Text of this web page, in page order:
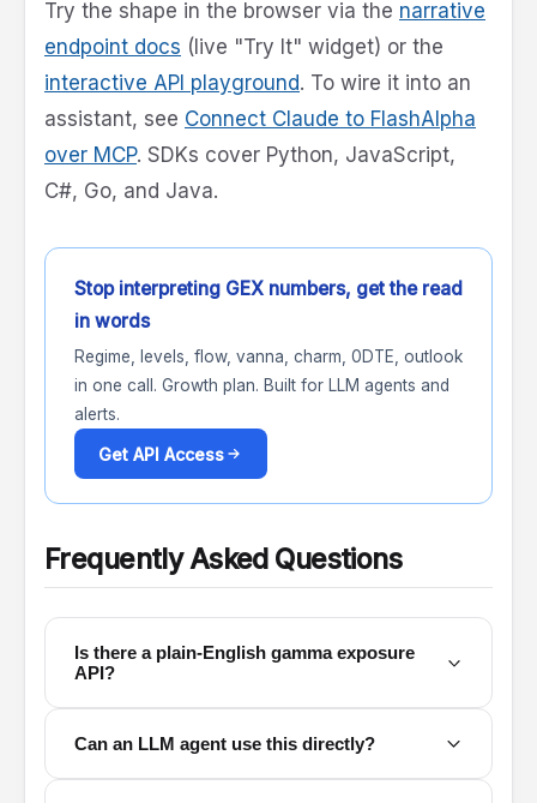
Try the shape in the browser via the narrative
endpoint docs (live "Try It" widget) or the
interactive API playground. To wire it into an
assistant, see Connect Claude to FlashAlpha
over MCP. SDKs cover Python, JavaScript,
C#, Go, and Java.
Stop interpreting GEX numbers, get the read
in words
Regime, levels, flow, vanna, charm, 0DTE, outlook
in one call. Growth plan. Built for LLM agents and
alerts.
Get API Access
Frequently Asked Questions
Is there a plain-English gamma exposure
API?
Can an LLM agent use this directly?